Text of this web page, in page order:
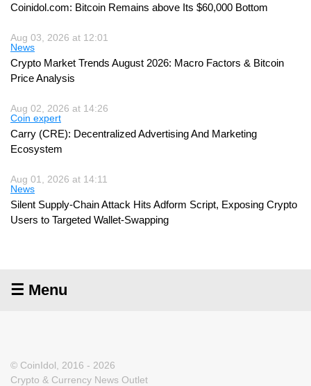
Coinidol.com: Bitcoin Remains above Its $60,000 Bottom
Aug 03, 2026 at 12:01
News
Crypto Market Trends August 2026: Macro Factors & Bitcoin
Price Analysis
Aug 02, 2026 at 14:26
Coin expert
Carry (CRE): Decentralized Advertising And Marketing
Ecosystem
Aug 01, 2026 at 14:11
News
Silent Supply-Chain Attack Hits Adform Script, Exposing Crypto
Users to Targeted Wallet-Swapping
☰ Menu
© CoinIdol, 2016 - 2026
Crypto & Currency News Outlet